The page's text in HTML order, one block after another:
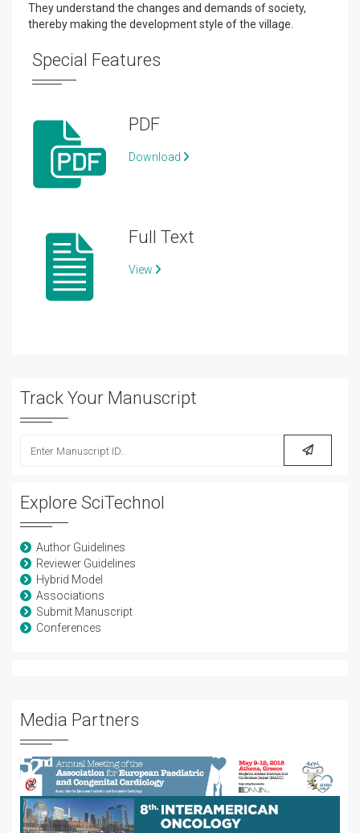
They understand the changes and demands of society,
thereby making the development style of the village.
Special Features
PDF
Download
Full Text
View
Track Your Manuscript
Explore SciTechnol
Author Guidelines
Reviewer Guidelines
Hybrid Model
Associations
Submit Manuscript
Conferences
Media Partners